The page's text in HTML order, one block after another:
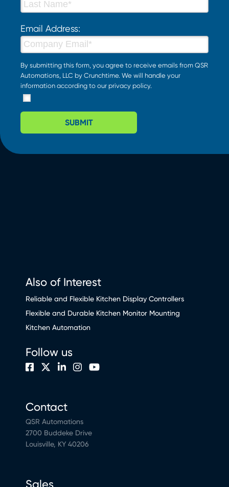
Email Address:
By submitting this form, you agree to receive emails from QSR
Automations, LLC by Crunchtime. We will handle your
information according to our privacy policy.
SUBMIT
Also of Interest
Reliable and Flexible Kitchen Display Controllers
Flexible and Durable Kitchen Monitor Mounting
Kitchen Automation
Contact
QSR Automations
2700 Buddeke Drive
Louisville, KY 40206
Sales
Follow us